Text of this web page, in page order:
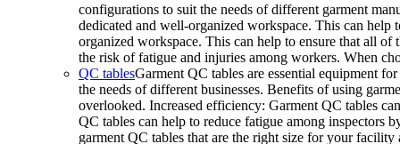
configurations to suit the needs of different garment
dedicated and well-organized workspace. This can
organized workspace. This can help to ensure that all of
the risk of fatigue and injuries among workers. When
QC tablesGarment QC tables are essential equipment
the needs of different businesses. Benefits of using
overlooked. Increased efficiency: Garment QC tables
QC tables can help to reduce fatigue among inspectors
garment QC tables that are the right size for your